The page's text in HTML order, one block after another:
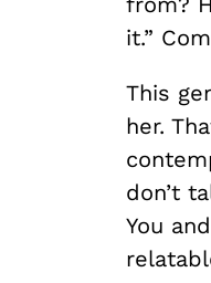
it.”
This
her.
don’t
You